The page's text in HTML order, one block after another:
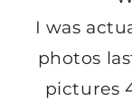
I was
photos
pictures